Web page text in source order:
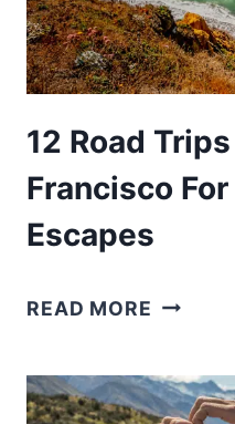
12 Road
Francisco
Escapes
READ MORE 12
TRIPS
FROM